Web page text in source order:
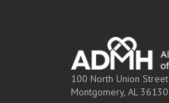
100 North Union Street
Montgomery, AL 36130